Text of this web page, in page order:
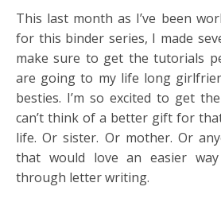
This last month as I’ve been
for this binder series, I made
make sure to get the tutorials
are going to my life long
besties. I’m so excited to get
can’t think of a better gift for
life. Or sister. Or mother. Or
that would love an easier
through letter writing.